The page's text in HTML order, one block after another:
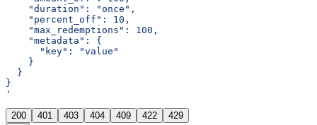
    "duration": "once",
    "percent_off": 10,
    "max_redemptions": 100,
    "metadata": {
      "key": "value"
    }
  }
}
'
200 401 403 404 409 422 429